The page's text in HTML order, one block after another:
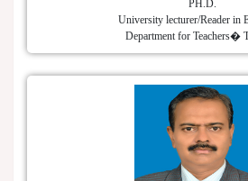
PH.D.
University lecturer/Reader in
Department for Teachers�